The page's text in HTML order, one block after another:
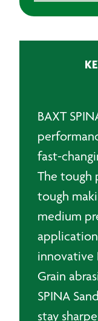
BAXT
fast-
The tough
tough
medium
innovative
Grain
SPINA
stay